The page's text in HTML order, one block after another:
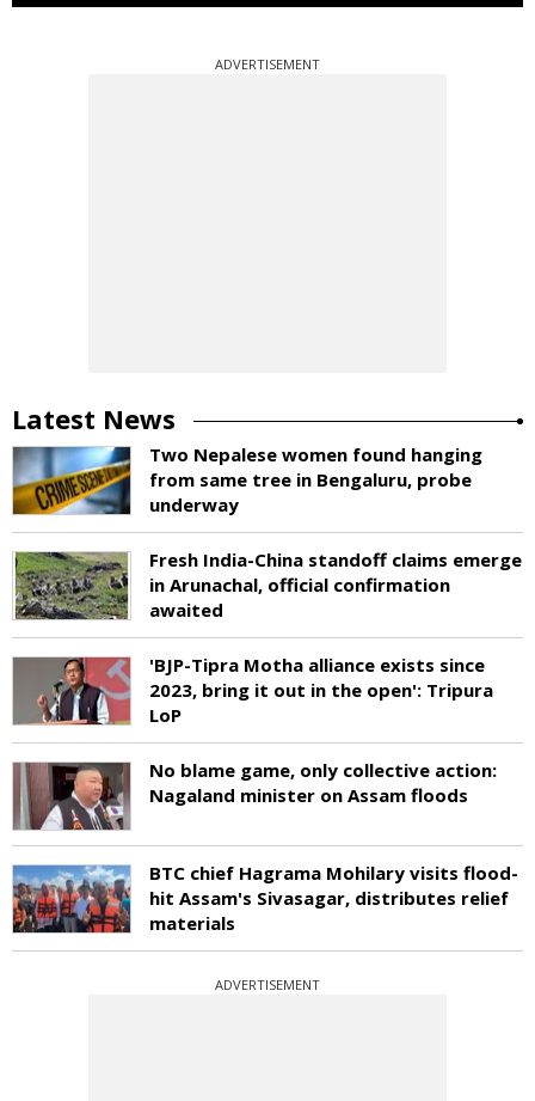
ADVERTISEMENT
Latest News
Two Nepalese women found hanging
from same tree in Bengaluru, probe
underway
Fresh India-China standoff claims emerge
in Arunachal, official confirmation
awaited
'BJP-Tipra Motha alliance exists since
2023, bring it out in the open': Tripura
LoP
No blame game, only collective action:
Nagaland minister on Assam floods
BTC chief Hagrama Mohilary visits flood-
hit Assam's Sivasagar, distributes relief
materials
ADVERTISEMENT